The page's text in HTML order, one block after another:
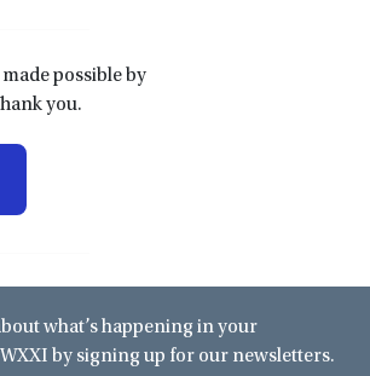
possible by
you.
what’s happening in your
by signing up for our newsletters.